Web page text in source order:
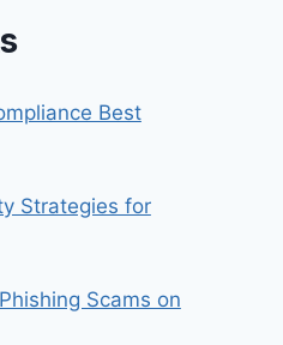
Best
Strategies for
Scams on